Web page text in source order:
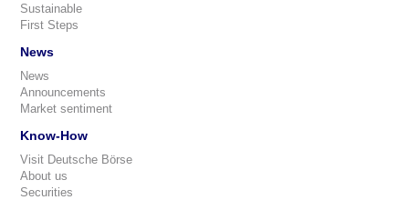
Sustainable
First Steps
News
News
Announcements
Market sentiment
Know-How
Visit Deutsche Börse
About us
Securities